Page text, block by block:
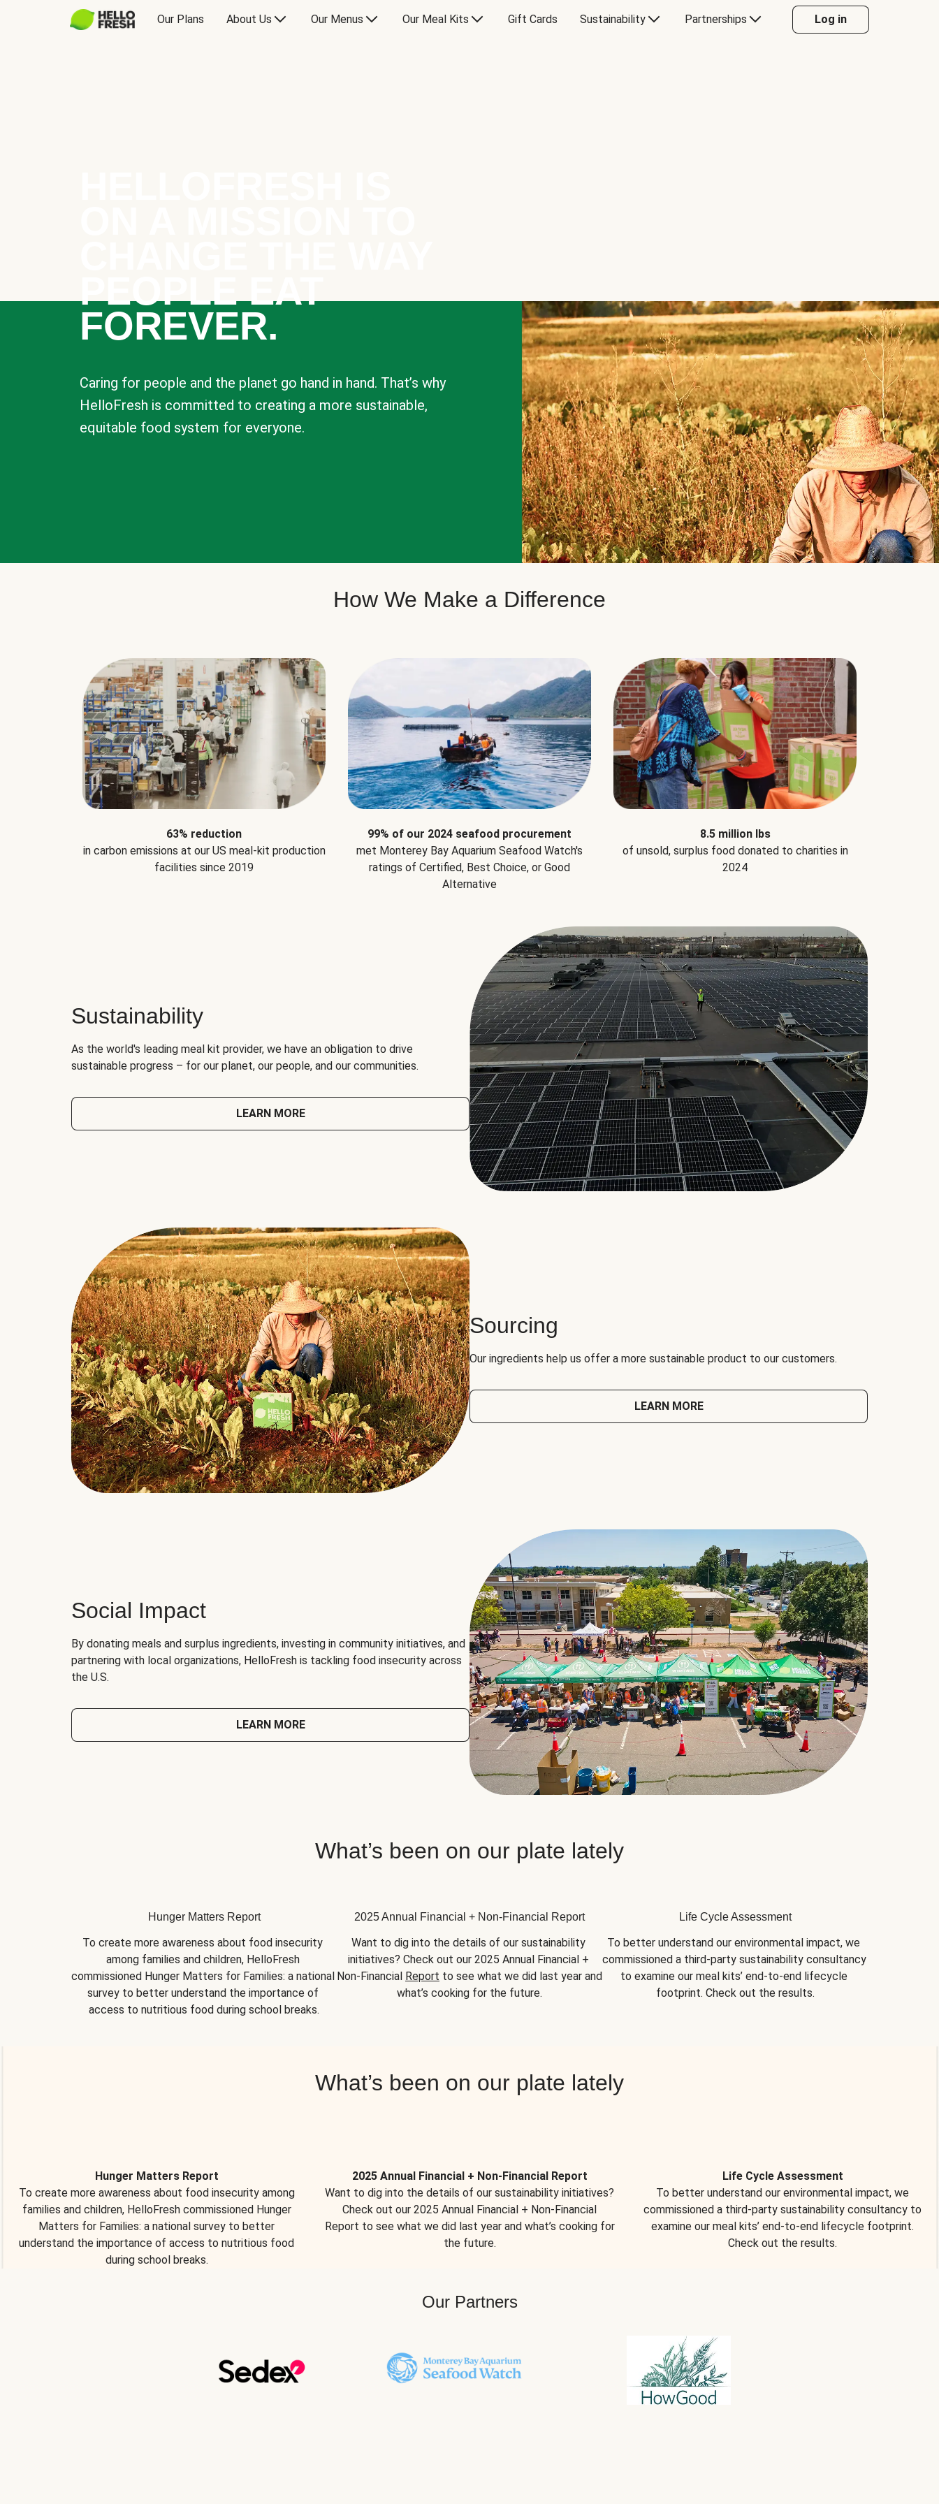
Our Plans About Us Our Menus Our Meal Kits Gift Cards Sustainability Partnerships Log in
PEOPLE EAT
FOREVER.
Caring for people and the planet go hand in hand. That’s why
HelloFresh is committed to creating a more sustainable,
equitable food system for everyone.
How We Make a Difference
63% reduction
in carbon emissions at our US meal-kit production
facilities since 2019
99% of our 2024 seafood procurement
met Monterey Bay Aquarium Seafood Watch's
ratings of Certified, Best Choice, or Good
Alternative
8.5 million lbs
of unsold, surplus food donated to charities in
2024
Sustainability
As the world's leading meal kit provider, we have an obligation to drive
sustainable progress – for our planet, our people, and our communities.
LEARN MORE
Sourcing
Our ingredients help us offer a more sustainable product to our customers.
LEARN MORE
Social Impact
By donating meals and surplus ingredients, investing in community initiatives, and
partnering with local organizations, HelloFresh is tackling food insecurity across
the U.S.
LEARN MORE
What’s been on our plate lately
Hunger Matters Report
To create more awareness about food insecurity
among families and children, HelloFresh
commissioned Hunger Matters for Families: a national
survey to better understand the importance of
access to nutritious food during school breaks.
2025 Annual Financial + Non-Financial Report
Want to dig into the details of our sustainability
initiatives? Check out our 2025 Annual Financial +
Non-Financial Report to see what we did last year and
what’s cooking for the future.
Life Cycle Assessment
To better understand our environmental impact, we
commissioned a third-party sustainability consultancy
to examine our meal kits’ end-to-end lifecycle
footprint. Check out the results.
What’s been on our plate lately
Hunger Matters Report
To create more awareness about food insecurity among
families and children, HelloFresh commissioned Hunger
Matters for Families: a national survey to better
understand the importance of access to nutritious food
during school breaks.
2025 Annual Financial + Non-Financial Report
Want to dig into the details of our sustainability initiatives?
Check out our 2025 Annual Financial + Non-Financial
Report to see what we did last year and what’s cooking for
the future.
Life Cycle Assessment
To better understand our environmental impact, we
commissioned a third-party sustainability consultancy to
examine our meal kits’ end-to-end lifecycle footprint.
Check out the results.
Our Partners